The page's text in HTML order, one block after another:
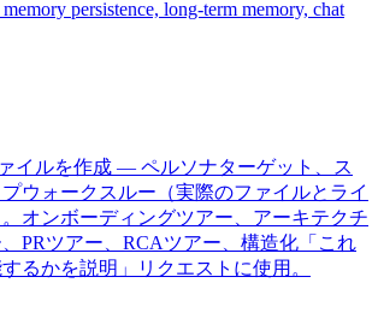
persistence, long-term memory, chat
ァイルを作成 — ペルソナターゲット、ス
ウォークスルー（実際のファイルとライ
オンボーディングツアー、アーキテクチ
PRツアー、RCAツアー、構造化「これ
るかを説明」リクエストに使用。